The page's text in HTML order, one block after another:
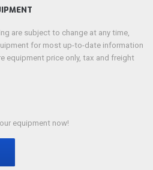
are subject to change at any time,
for most up-to-date information
equipment price only, tax and freight
equipment now!